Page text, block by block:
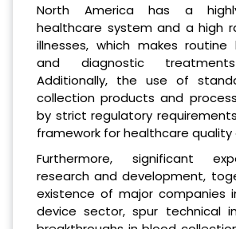
North America has a
healthcare system and a high
illnesses, which makes
and diagnostic
Additionally, the use of
collection products and
by strict regulatory
framework for healthcare quality
Furthermore, significant
research and development,
existence of major companies
device sector, spur technical